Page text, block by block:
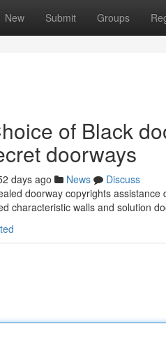
New Submit Groups
of Black
doorways
days ago News
Discuss
doorway copyrights
characteristic walls and solution